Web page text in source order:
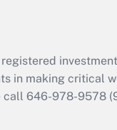
in making critical
call 646-978-9578